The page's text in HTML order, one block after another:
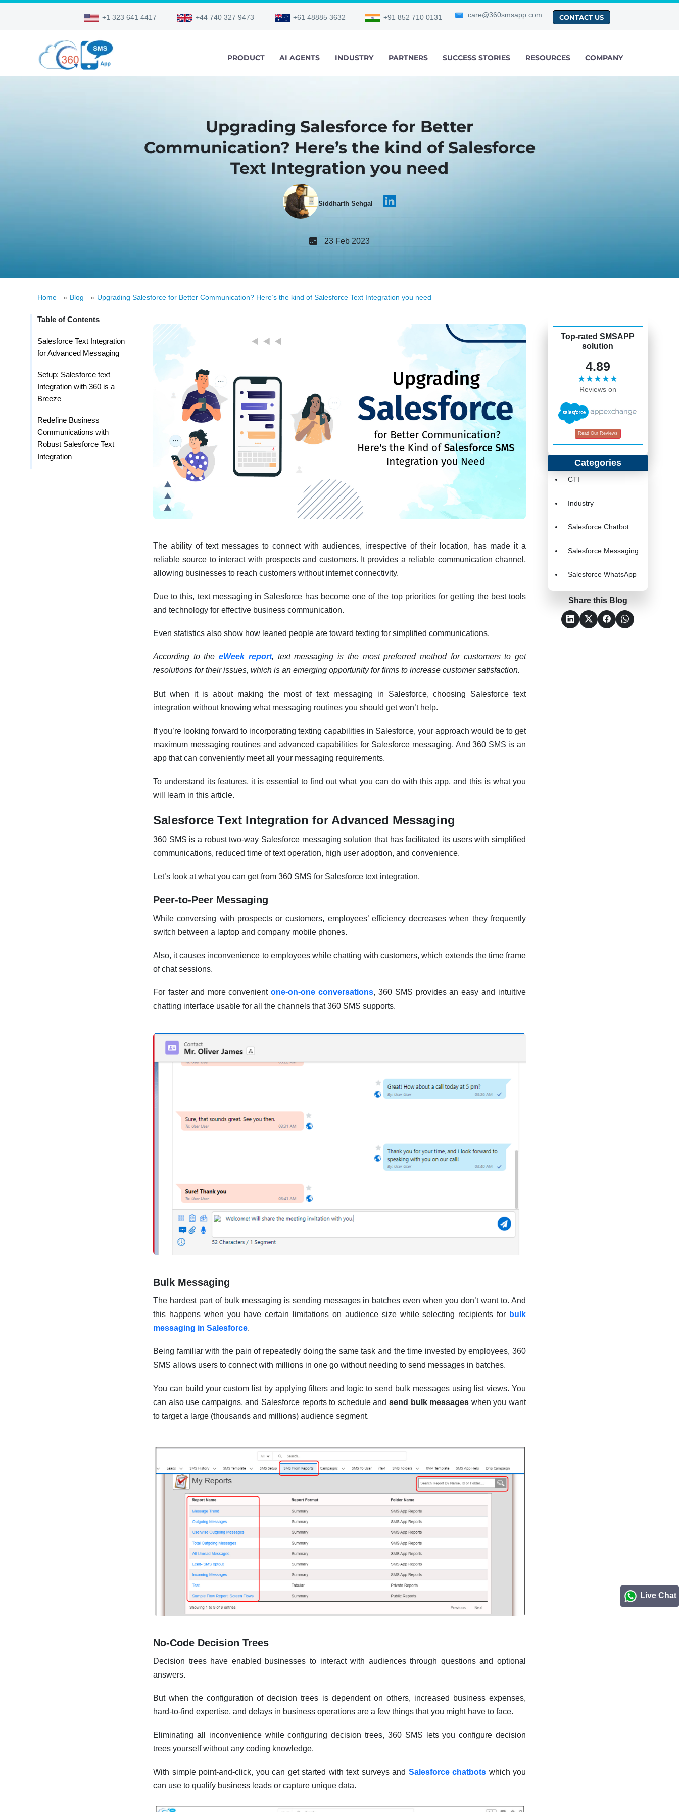
+1 323 641 4417 +44 740 327 9473 +61 48885 3632 +91 852 710 0131 care@360smsapp.com CONTACT US
PRODUCT AI AGENTS INDUSTRY PARTNERS SUCCESS STORIES RESOURCES COMPANY
Upgrading Salesforce for Better
Communication? Here’s the kind of Salesforce
Text Integration you need
Siddharth Sehgal
23 Feb 2023
Home » Blog » Upgrading Salesforce for Better Communication? Here’s the kind of Salesforce Text Integration you need
Table of Contents
Salesforce Text Integration
for Advanced Messaging
Setup: Salesforce text
Integration with 360 is a
Breeze
Redefine Business
Communications with
Robust Salesforce Text
Integration
The ability of text messages to connect with audiences, irrespective of their location, has made it a
reliable source to interact with prospects and customers. It provides a reliable communication channel,
allowing businesses to reach customers without internet connectivity.
Due to this, text messaging in Salesforce has become one of the top priorities for getting the best tools
and technology for effective business communication.
Even statistics also show how leaned people are toward texting for simplified communications.
According to theeWeek report, text messaging is the most preferred method for customers to get
resolutions for their issues, which is an emerging opportunity for firms to increase customer satisfaction.
But when it is about making the most of text messaging in Salesforce, choosing Salesforce text
integration without knowing what messaging routines you should get won’t help.
If you’re looking forward to incorporating texting capabilities in Salesforce, your approach would be to get
maximum messaging routines and advanced capabilities for Salesforce messaging. And 360 SMS is an
app that can conveniently meet all your messaging requirements.
To understand its features, it is essential to find out what you can do with this app, and this is what you
will learn in this article.
Salesforce Text Integration for Advanced Messaging
360 SMS is a robust two-way Salesforce messaging solution that has facilitated its users with simplified
communications, reduced time of text operation, high user adoption, and convenience.
Let’s look at what you can get from 360 SMS for Salesforce textintegration.
Peer-to-Peer Messaging
While conversing with prospects or customers, employees’ efficiency decreases when they frequently
switch between a laptop and company mobile phones.
Also, it causes inconvenience to employees while chatting with customers, which extends the time frame
of chat sessions.
For faster and more convenientone-on-one conversations, 360 SMS provides an easy and intuitive
chatting interface usable for all the channels that 360 SMS supports.
Bulk Messaging
The hardest part of bulk messaging is sending messages in batches even when you don’t want to. And
this happens when you have certain limitations on audience size while selecting recipients for bulk
messaging in Salesforce.
Being familiar with the pain of repeatedly doing the same task and the time invested by employees, 360
SMS allows users to connect with millions in one go without needing to send messages in batches.
You can build your custom list by applying filters and logic to send bulk messages using list views. You
can also use campaigns, and Salesforce reports to schedule and send bulk messages when you want
to target a large (thousands and millions) audience segment.
No-Code Decision Trees
Decision trees have enabled businesses to interact with audiences through questions and optional
answers.
But when the configuration of decision trees is dependent on others, increased business expenses,
hard-to-find expertise, and delays in business operations are a few things that you might have to face.
Eliminating all inconvenience while configuring decision trees, 360 SMS lets you configure decision
trees yourself without any coding knowledge.
With simple point-and-click, you can get started with text surveys and Salesforce chatbots which you
can use to qualify business leads or capture unique data.
Top-rated SMSAPP
solution
4.89
★★★★★
Reviews on
Read Our Reviews
Categories
CTI
Industry
Salesforce Chatbot
Salesforce Messaging
Salesforce WhatsApp
Share this Blog
Live Chat